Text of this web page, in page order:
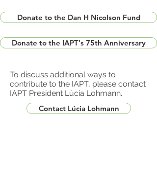
Donate to the Dan H Nicolson Fund
Donate to the IAPT's 75th Anniversary
To discuss additional ways to
contribute to the IAPT, please contact
IAPT President Lúcia Lohmann.
Contact Lúcia Lohmann